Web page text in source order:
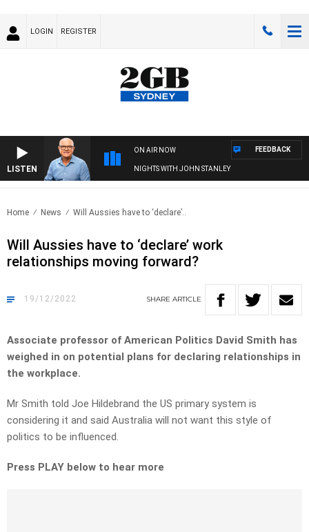
LOGIN REGISTER
LISTEN
ON AIR NOW
NIGHTS WITH JOHN STANLEY
FEEDBACK
Home News Will Aussies have to ‘declare’..
Will Aussies have to ‘declare’ work
relationships moving forward?
19/12/2022 SHARE ARTICLE
Associate professor of American Politics David Smith has
weighed in on potential plans for declaring relationships in
the workplace.
Mr Smith told Joe Hildebrand the US primary system is
considering it and said Australia will not want this style of
politics to be influenced.
Press PLAY below to hear more